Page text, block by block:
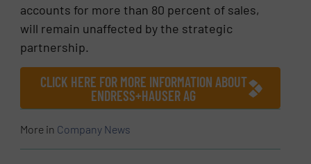
accounts for more than 80 percent of sales,
will remain unaffected by the strategic
partnership.
CLICK HERE FOR MORE INFORMATION ABOUT
ENDRESS+HAUSER AG
More in Company News